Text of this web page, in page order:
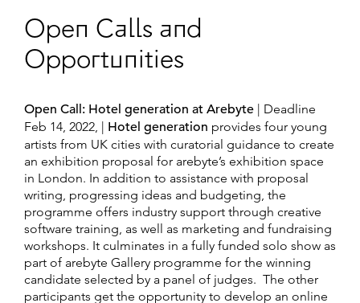
Open Calls and
Opportunities
Open Call: Hotel generation at Arebyte | Deadline
Feb 14, 2022, | Hotel generation provides four young
artists from UK cities with curatorial guidance to create
an exhibition proposal for arebyte’s exhibition space
in London. In addition to assistance with proposal
writing, progressing ideas and budgeting, the
programme offers industry support through creative
software training, as well as marketing and fundraising
workshops. It culminates in a fully funded solo show as
part of arebyte Gallery programme for the winning
candidate selected by a panel of judges. The other
participants get the opportunity to develop an online